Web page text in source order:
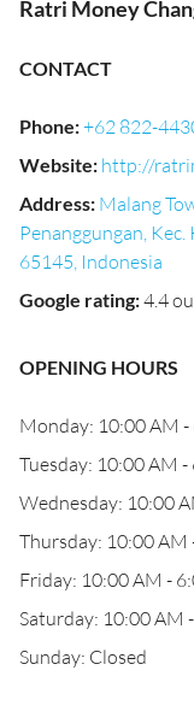
Ratri Money
CONTACT
Phone:+62 822-
Website: http://
Address: Malang
Penanggungan,
65145, Indonesia
Google rating:4.4
OPENING HOURS
Monday: 10:00 AM -
Tuesday: 10:00 AM -
Wednesday: 10:00
Thursday: 10:00 AM
Friday: 10:00 AM -
Saturday: 10:00 AM
Sunday: Closed